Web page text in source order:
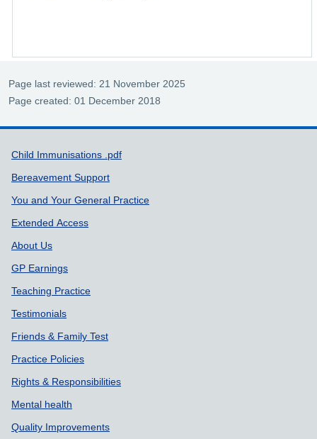
Page last reviewed: 21 November 2025
Page created: 01 December 2018
Support links
Child Immunisations .pdf
Bereavement Support
You and Your General Practice
Extended Access
About Us
GP Earnings
Teaching Practice
Testimonials
Friends & Family Test
Practice Policies
Rights & Responsibilities
Mental health
Quality Improvements